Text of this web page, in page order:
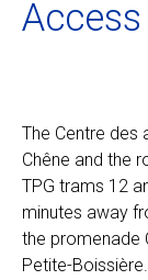
Institute
Contact
The Centre des
Chêne and the
TPG trams 12
minutes away
the promenade
Petite-Boissière.